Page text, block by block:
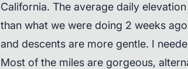
California. The average daily
than what we were doing 2 weeks
and descents are more gentle. I
Most of the miles are gorgeous,